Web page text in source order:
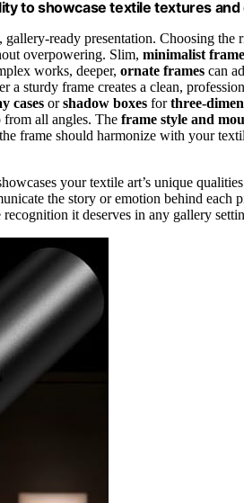
to showcase textile textures and
ready presentation. Choosing the
overpowering. Slim, minimalist
works, deeper, ornate frames can
a sturdy frame creates a clean,
cases orshadow boxes forthree-
all angles. The frame style and
frame should harmonize with your
your textile art’s unique
the story or emotion behind each
recognition it deserves in any gallery